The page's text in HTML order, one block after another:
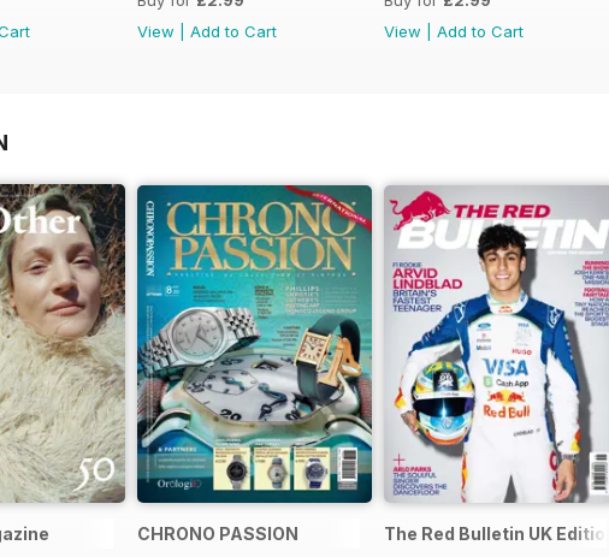
View
Add to Cart
View
Add to Cart
CHRONO PASSION The Red Bulletin UK Edition